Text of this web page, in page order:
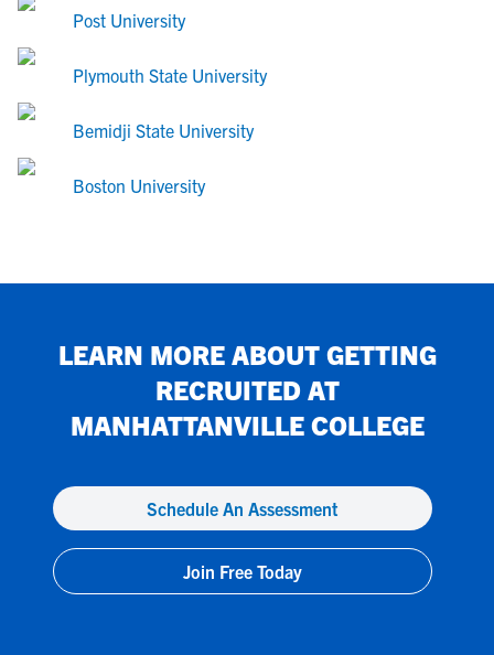
Post University
Plymouth State University
Bemidji State University
Boston University
LEARN MORE ABOUT GETTING
RECRUITED AT
MANHATTANVILLE COLLEGE
Schedule An Assessment
Join Free Today